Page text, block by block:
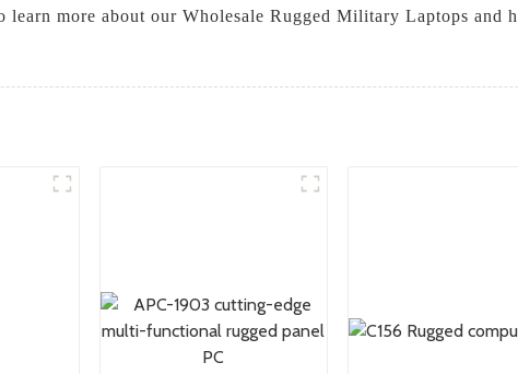
more about our Wholesale Rugged Military Laptops and